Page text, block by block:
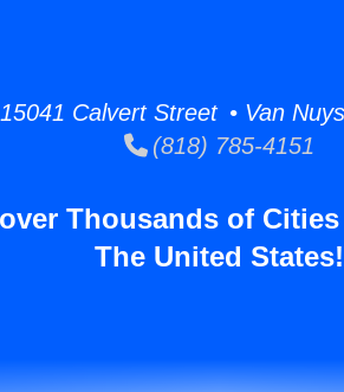
Calvert Street • Van
(818) 785-4151
Thousands of
The United States!